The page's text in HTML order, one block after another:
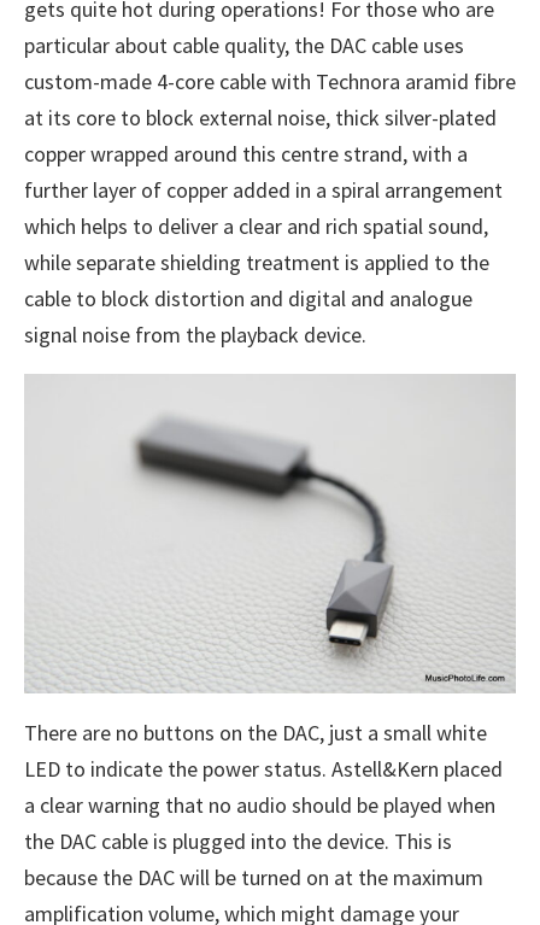
gets quite hot during operations! For those who are
particular about cable quality, the DAC cable uses
custom-made 4-core cable with Technora aramid fibre
at its core to block external noise, thick silver-plated
copper wrapped around this centre strand, with a
further layer of copper added in a spiral arrangement
which helps to deliver a clear and rich spatial sound,
while separate shielding treatment is applied to the
cable to block distortion and digital and analogue
signal noise from the playback device.
There are no buttons on the DAC, just a small white
LED to indicate the power status. Astell&Kern placed
a clear warning that no audio should be played when
the DAC cable is plugged into the device. This is
because the DAC will be turned on at the maximum
amplification volume, which might damage your